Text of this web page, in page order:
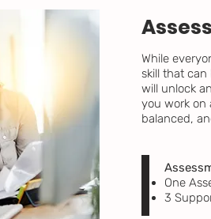
While
skill that can
will unlock
you work on
balanced,
One
3